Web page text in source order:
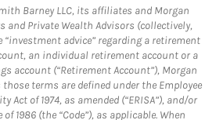
Barney LLC, its affiliates and Morgan
and Private Wealth Advisors (collectively,
“investment advice” regarding a retirement
an individual retirement account or a
account (“Retirement Account”), Morgan
terms are defined under the Employee
Act of 1974, as amended (“ERISA”), and/or
1986 (the “Code”), as applicable. When